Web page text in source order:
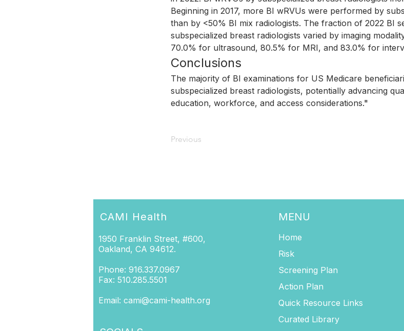
Beginning in 2017, more BI wRVUs were performed by
than by <50% BI mix radiologists. The fraction of 2022 BI
subspecialized breast radiologists varied by imaging
70.0% for ultrasound, 80.5% for MRI, and 83.0% for
Conclusions
The majority of BI examinations for US Medicare
subspecialized breast radiologists, potentially advancing
education, workforce, and access considerations."
Previous
CAMI Health
1950 Franklin Street, #600,
Oakland, CA 94612.
Phone: 916.337.0967
Fax: 510.285.5501
Email: cami@cami-health.org
MENU
Home
Risk
Screening Plan
Action Plan
Quick Resource Links
Curated Library